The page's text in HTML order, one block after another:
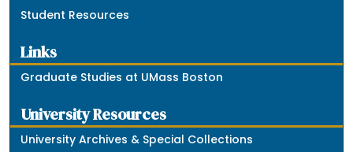
Student Resources
Links
Graduate Studies at UMass Boston
University Resources
University Archives & Special Collections